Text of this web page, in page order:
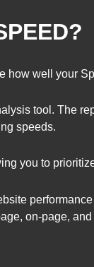
how well your
tool. The
speeds.
you to
on-page,